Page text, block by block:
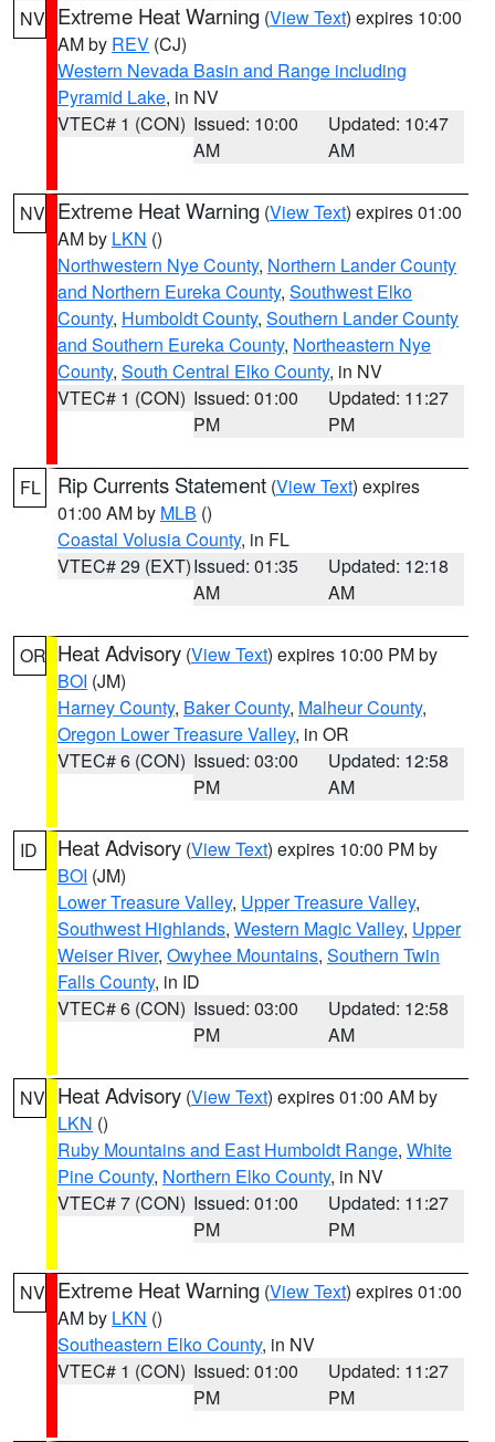
NV Extreme Heat Warning (View Text) expires 10:00
AM by REV (CJ)
Western Nevada Basin and Range including
Pyramid Lake, in NV
VTEC# 1 (CON) Issued: 10:00
AM
Updated: 10:47
AM
NV Extreme Heat Warning (View Text) expires 01:00
AM by LKN ()
Northwestern Nye County, Northern Lander County
and Northern Eureka County, Southwest Elko
County, Humboldt County, Southern Lander County
and Southern Eureka County, Northeastern Nye
County, South Central Elko County, in NV
VTEC# 1 (CON) Issued: 01:00
PM
Updated: 11:27
PM
FL Rip Currents Statement (View Text) expires
01:00 AM by MLB ()
Coastal Volusia County, in FL
VTEC# 29 (EXT)Issued: 01:35
AM
Updated: 12:18
AM
OR Heat Advisory (View Text) expires 10:00 PM by
BOI (JM)
Harney County, Baker County, Malheur County,
Oregon Lower Treasure Valley, in OR
VTEC# 6 (CON) Issued: 03:00
PM
Updated: 12:58
AM
ID Heat Advisory (View Text) expires 10:00 PM by
BOI (JM)
Lower Treasure Valley, Upper Treasure Valley,
Southwest Highlands, Western Magic Valley, Upper
Weiser River, Owyhee Mountains, Southern Twin
Falls County, in ID
VTEC# 6 (CON) Issued: 03:00
PM
Updated: 12:58
AM
NV Heat Advisory (View Text) expires 01:00 AM by
LKN ()
Ruby Mountains and East Humboldt Range, White
Pine County, Northern Elko County, in NV
VTEC# 7 (CON) Issued: 01:00
PM
Updated: 11:27
PM
NV Extreme Heat Warning (View Text) expires 01:00
AM by LKN ()
Southeastern Elko County, in NV
VTEC# 1 (CON) Issued: 01:00
PM
Updated: 11:27
PM